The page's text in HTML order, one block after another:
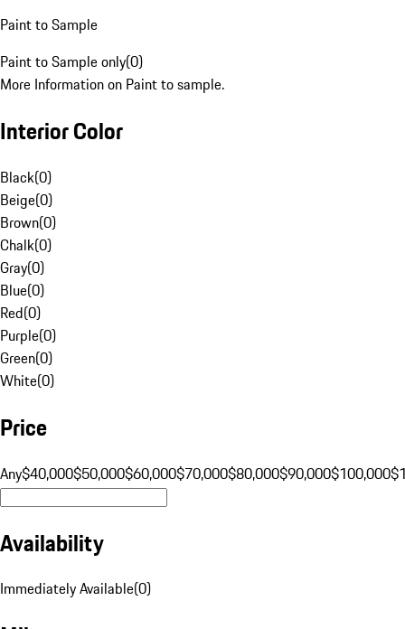
Paint to Sample
Paint to Sample only(0)
More Information on Paint to sample.
Interior Color
Black(0)
Beige(0)
Brown(0)
Chalk(0)
Gray(0)
Blue(0)
Red(0)
Purple(0)
Green(0)
White(0)
Price
Any$40,000$50,000$60,000$70,000$80,000$90,000$100,000
Availability
Immediately Available(0)